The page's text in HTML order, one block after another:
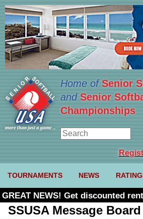
Home ofSenior
and Senior
Championships
TOURNAMENTS NEWS
GREAT NEWS! Get discounted
Budget. Click here and use code
SSUSA Message Board